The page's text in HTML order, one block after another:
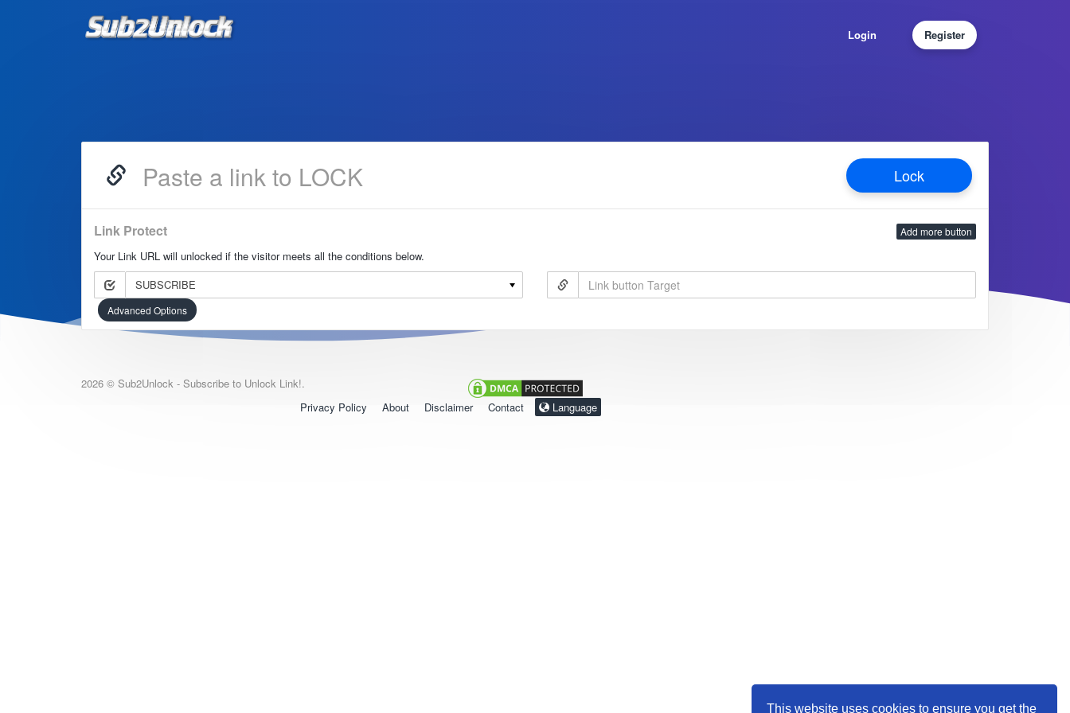
This website uses cookies to ensure you get the
Login Register
Lock
Link Protect Add more button
Your Link URL will unlocked if the visitor meets all the conditions below.
SUBSCRIBE
Advanced Options
2026 © Sub2Unlock - Subscribe to Unlock Link!.
Privacy Policy
About Disclaimer Contact Language